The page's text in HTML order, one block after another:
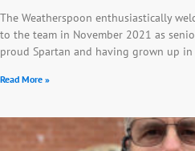
The Weatherspoon enthusiastically
to the team in November 2021 as
proud Spartan and having grown up in
Read More »